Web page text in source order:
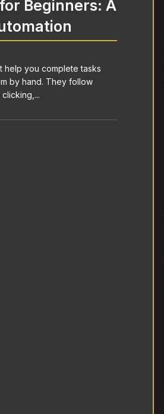
Beginners: A
help you complete tasks
by hand. They follow